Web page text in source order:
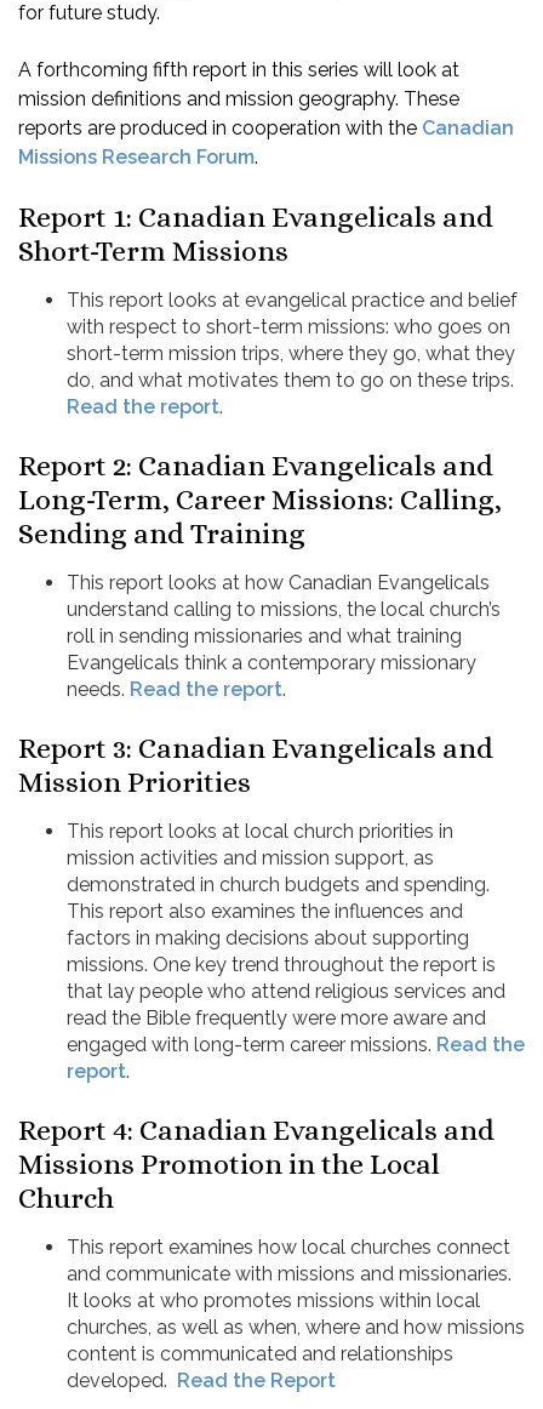
for future study.
A forthcoming fifth report in this series will look at
mission definitions and mission geography. These
reports are produced in cooperation with the Canadian
Missions Research Forum.
Report 1: Canadian Evangelicals and
Short-Term Missions
This report looks at evangelical practice and belief
with respect to short-term missions: who goes on
short-term mission trips, where they go, what they
do, and what motivates them to go on these trips.
Read the report.
Report 2: Canadian Evangelicals and
Long-Term, Career Missions: Calling,
Sending and Training
This report looks at how Canadian Evangelicals
understand calling to missions, the local church’s
roll in sending missionaries and what training
Evangelicals think a contemporary missionary
needs. Read the report.
Report 3: Canadian Evangelicals and
Mission Priorities
This report looks at local church priorities in
mission activities and mission support, as
demonstrated in church budgets and spending.
This report also examines the influences and
factors in making decisions about supporting
missions. One key trend throughout the report is
that lay people who attend religious services and
read the Bible frequently were more aware and
engaged with long-term career missions. Read the
report.
Report 4: Canadian Evangelicals and
Missions Promotion in the Local
Church
This report examines how local churches connect
and communicate with missions and missionaries.
It looks at who promotes missions within local
churches, as well as when, where and how missions
content is communicated and relationships
developed. Read the Report